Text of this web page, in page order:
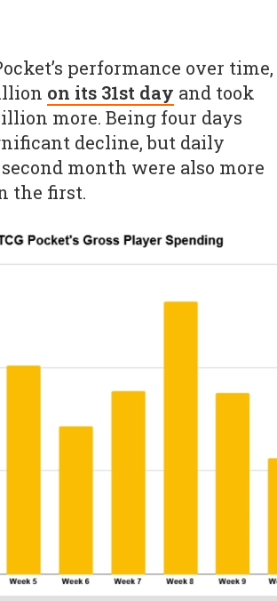
performance over time,
on its 31st day and took
more. Being four days
decline, but daily
month were also more
the first.